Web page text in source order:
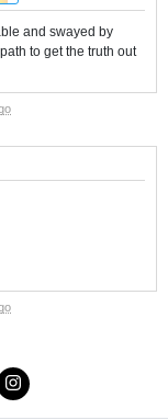
and swayed by
to get the truth out